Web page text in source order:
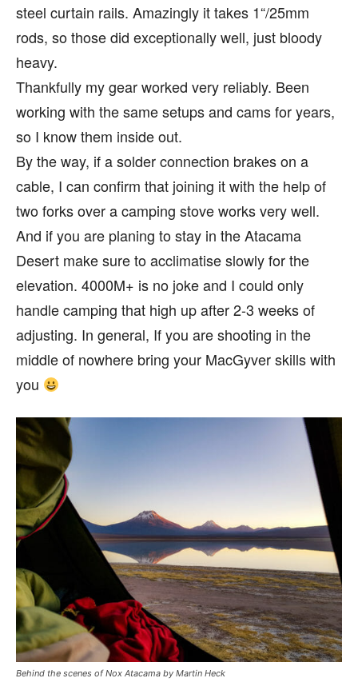
steel curtain rails. Amazingly it takes 1“/25mm
rods, so those did exceptionally well, just bloody
heavy.
Thankfully my gear worked very reliably. Been
working with the same setups and cams for years,
so I know them inside out.
By the way, if a solder connection brakes on a
cable, I can confirm that joining it with the help of
two forks over a camping stove works very well.
And if you are planing to stay in the Atacama
Desert make sure to acclimatise slowly for the
elevation. 4000M+ is no joke and I could only
handle camping that high up after 2-3 weeks of
adjusting. In general, If you are shooting in the
middle of nowhere bring your MacGyver skills with
you
Behind the scenes of Nox Atacama by Martin Heck